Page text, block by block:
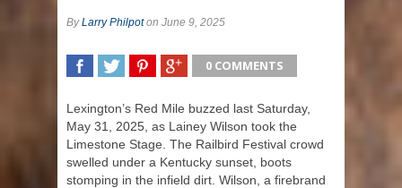
ByLarry Philpoton June 9, 2025
0 COMMENTS
Lexington’s Red Mile buzzed last Saturday,
May 31, 2025, as Lainey Wilson took the
Limestone Stage. The Railbird Festival crowd
swelled under a Kentucky sunset, boots
stomping in the infield dirt. Wilson, a firebrand